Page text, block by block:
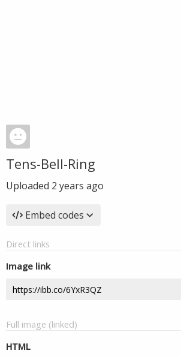
Tens-Bell-Ring
Uploaded 2 years ago
Embed codes
Direct links
Image link
Full image (linked)
HTML